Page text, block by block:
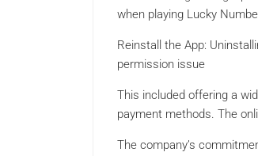
when playing Lucky
Reinstall the App:
permission issue
This included offering a
payment methods. The
The company’s